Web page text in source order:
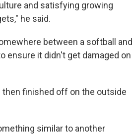
and satisfying growing
he said.
between a softball and
ensure it didn't get damaged on
finished off on the outside
similar to another